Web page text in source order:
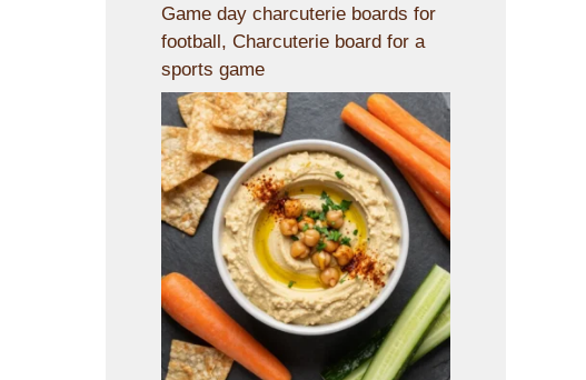
Game day charcuterie boards for
football, Charcuterie board for a
sports game